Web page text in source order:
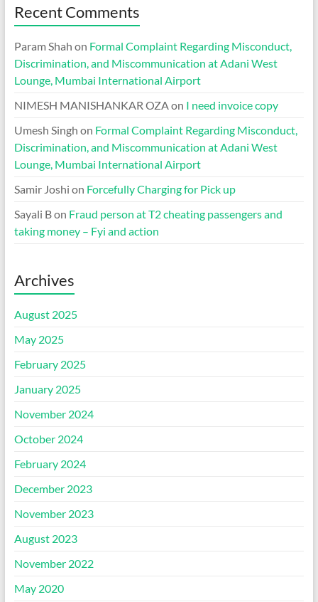
Recent Comments
Param Shah on Formal Complaint Regarding Misconduct,
Discrimination, and Miscommunication at Adani West
Lounge, Mumbai International Airport
NIMESH MANISHANKAR OZAon I need invoice copy
Umesh Singh on Formal Complaint Regarding Misconduct,
Discrimination, and Miscommunication at Adani West
Lounge, Mumbai International Airport
Samir Joshi on Forcefully Charging for Pick up
Sayali Bon Fraud person at T2 cheating passengers and
taking money – Fyi and action
Archives
August 2025
May 2025
February 2025
January 2025
November 2024
October 2024
February 2024
December 2023
November 2023
August 2023
November 2022
May 2020